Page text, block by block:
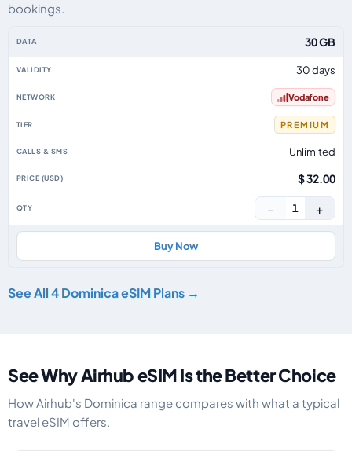
bookings.
30 GB
30 days
Vodafone
PREMIUM
Unlimited
$ 32.00
− 1 +
Buy Now
See All 4 Dominica eSIM Plans →
See Why Airhub eSIM Is the Better Choice
How Airhub's Dominica range compares with what a typical
travel eSIM offers.